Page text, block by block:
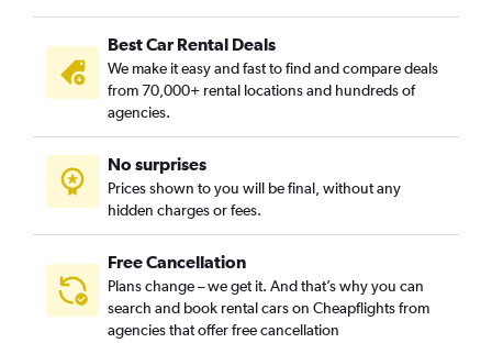
Best Car Rental Deals
We make it easy and fast to find and compare deals
from 70,000+ rental locations and hundreds of
agencies.
No surprises
Prices shown to you will be final, without any
hidden charges or fees.
Free Cancellation
Plans change – we get it. And that’s why you can
search and book rental cars on Cheapflights from
agencies that offer free cancellation